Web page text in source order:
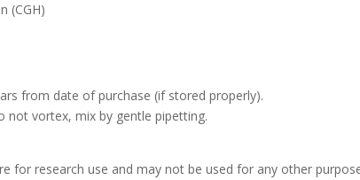
(CGH)
from date of purchase (if stored properly).
not vortex, mix by gentle pipetting.
for research use and may not be used for any other